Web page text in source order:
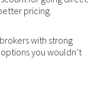
pricing.
with strong
you wouldn’t